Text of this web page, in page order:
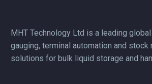
MHT Technology Ltd is a leading
gauging, terminal automation and stock
solutions for bulk liquid storage and